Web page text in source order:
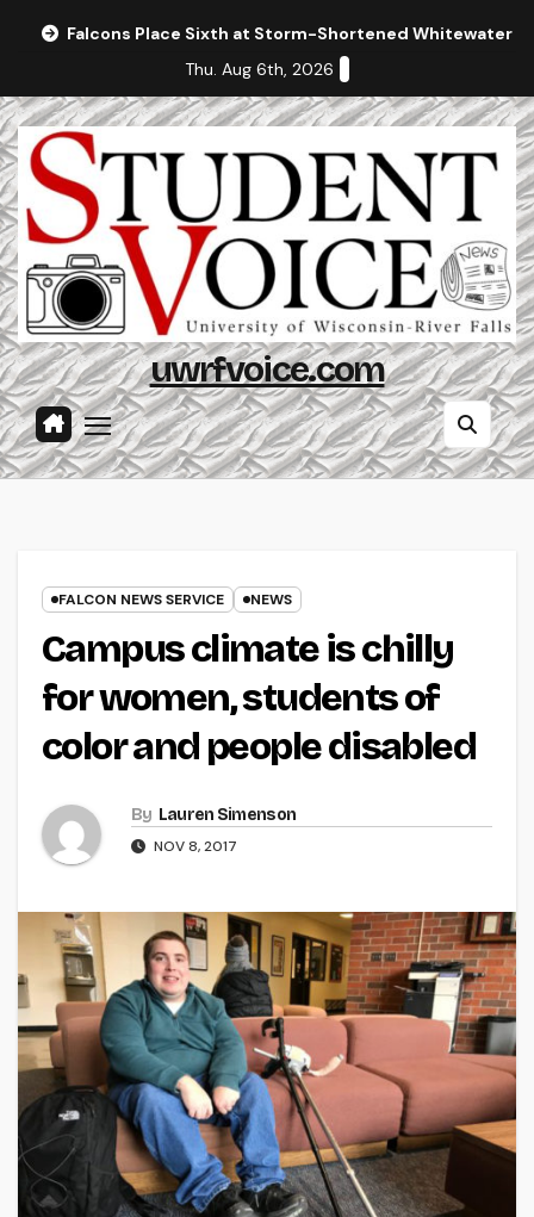
Falcons Place Sixth at Storm-Shortened Whitewater
Thu. Aug 6th, 2026
uwrfvoice.com
FALCON NEWS SERVICE NEWS
Campus climate is chilly
for women, students of
color and people disabled
By Lauren Simenson
NOV 8, 2017